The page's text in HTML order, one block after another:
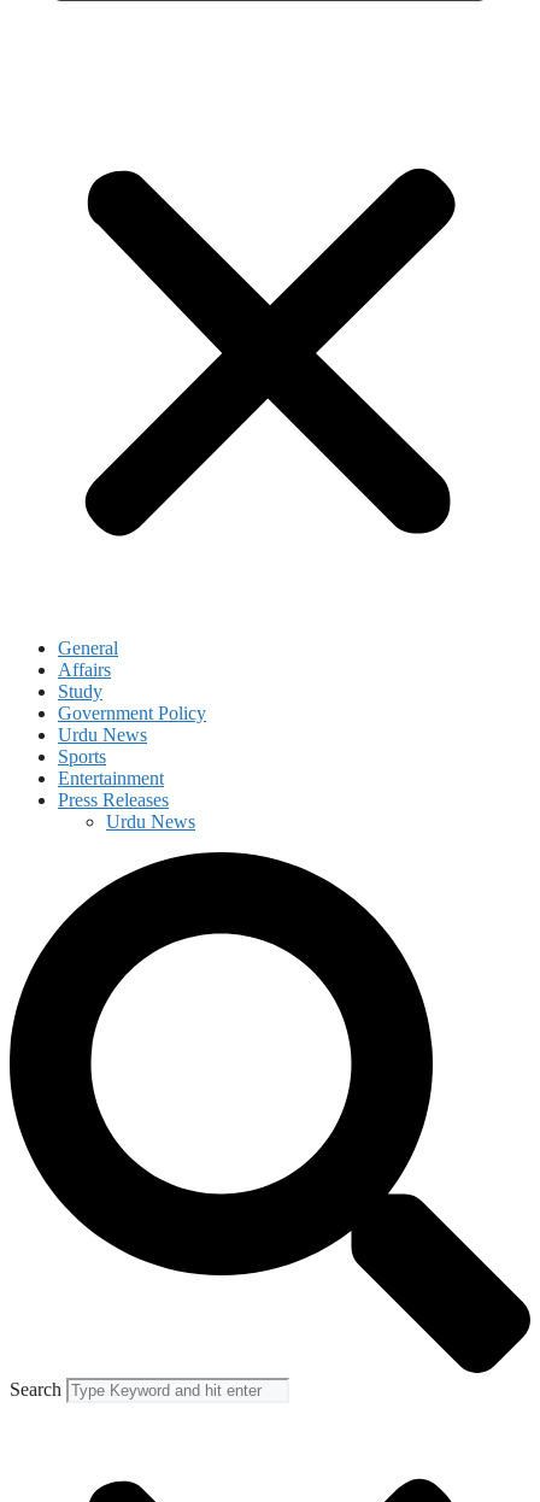
General
Affairs
Study
Government Policy
Urdu News
Sports
Entertainment
Press Releases
Urdu News
Search